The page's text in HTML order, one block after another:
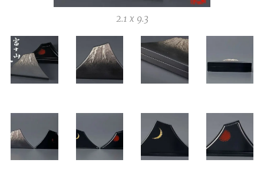
2.1 x 9.3